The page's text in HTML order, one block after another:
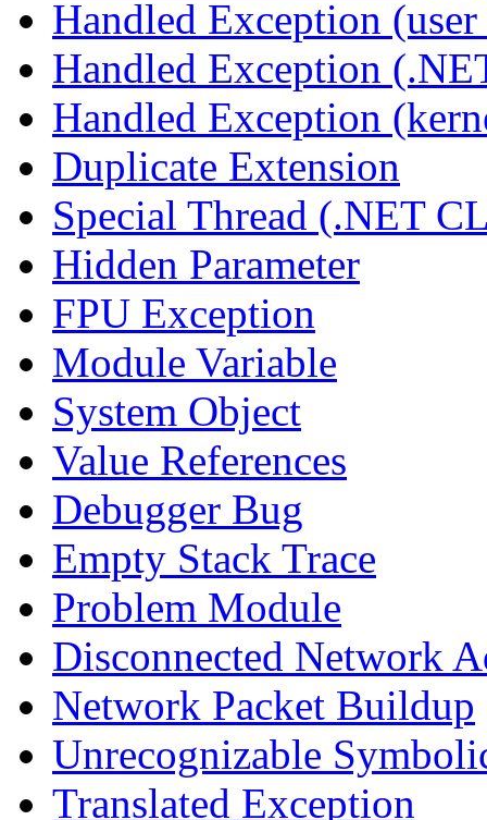
Handled Exception (user
Handled Exception
Handled Exception
Duplicate Extension
Special Thread (.NET
Hidden Parameter
FPU Exception
Module Variable
System Object
Value References
Debugger Bug
Empty Stack Trace
Problem Module
Disconnected Network
Network Packet Buildup
Unrecognizable
Translated Exception